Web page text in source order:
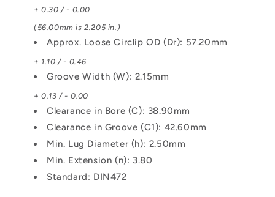
+ 0.30 / - 0.00
(56.00mm is 2.205 in.)
Approx. Loose Circlip OD (Dr): 57.20mm
+ 1.10 / - 0.46
Groove Width (W): 2.15mm
+ 0.13 / - 0.00
Clearance in Bore (C): 38.90mm
Clearance in Groove (C1): 42.60mm
Min. Lug Diameter (h): 2.50mm
Min. Extension (n): 3.80
Standard: DIN472